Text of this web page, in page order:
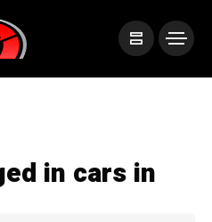
in cars in